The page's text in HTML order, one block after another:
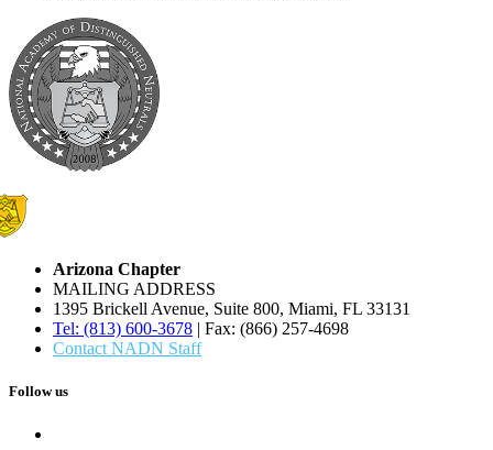
Arizona Chapter
MAILING ADDRESS
1395 Brickell Avenue, Suite 800, Miami, FL 33131
Tel: (813) 600-3678 | Fax: (866) 257-4698
Contact NADN Staff
Follow us